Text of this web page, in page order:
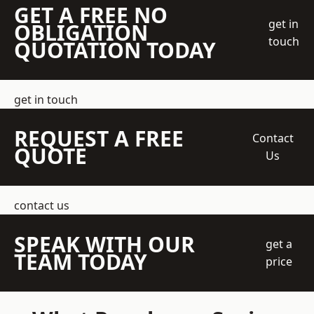
GET A FREE NO
OBLIGATION
QUOTATION TODAY
get in
touch
get in touch
REQUEST A FREE
QUOTE
Contact
Us
contact us
SPEAK WITH OUR
TEAM TODAY
get a
price